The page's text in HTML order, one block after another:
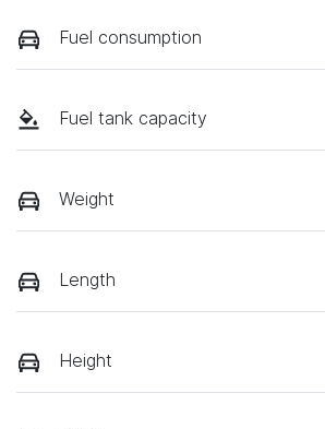
Fuel consumption
Fuel tank capacity
Weight
Length
Height